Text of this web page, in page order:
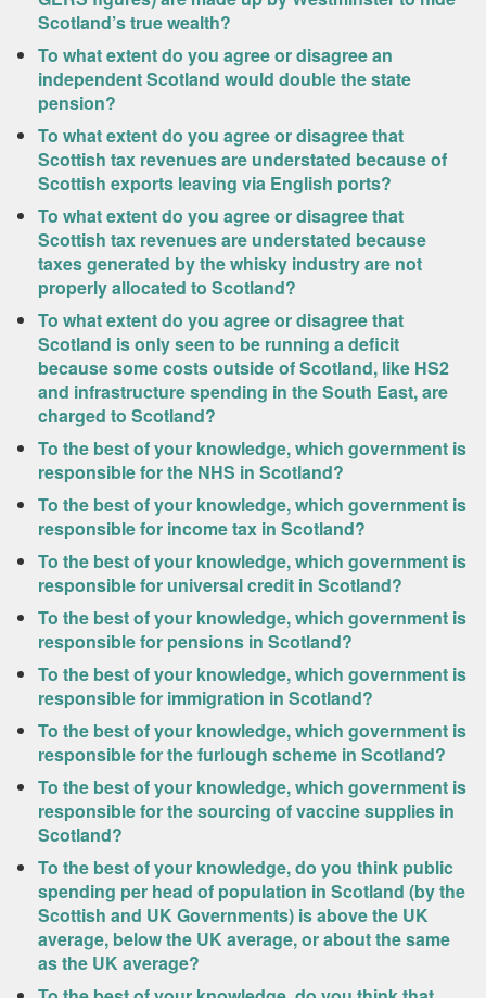
Scotland’s true wealth?
To what extent do you agree or disagree an
independent Scotland would double the state
pension?
To what extent do you agree or disagree that
Scottish tax revenues are understated because of
Scottish exports leaving via English ports?
To what extent do you agree or disagree that
Scottish tax revenues are understated because
taxes generated by the whisky industry are not
properly allocated to Scotland?
To what extent do you agree or disagree that
Scotland is only seen to be running a deficit
because some costs outside of Scotland, like HS2
and infrastructure spending in the South East, are
charged to Scotland?
To the best of your knowledge, which government is
responsible for the NHS in Scotland?
To the best of your knowledge, which government is
responsible for income tax in Scotland?
To the best of your knowledge, which government is
responsible for universal credit in Scotland?
To the best of your knowledge, which government is
responsible for pensions in Scotland?
To the best of your knowledge, which government is
responsible for immigration in Scotland?
To the best of your knowledge, which government is
responsible for the furlough scheme in Scotland?
To the best of your knowledge, which government is
responsible for the sourcing of vaccine supplies in
Scotland?
To the best of your knowledge, do you think public
spending per head of population in Scotland (by the
Scottish and UK Governments) is above the UK
average, below the UK average, or about the same
as the UK average?